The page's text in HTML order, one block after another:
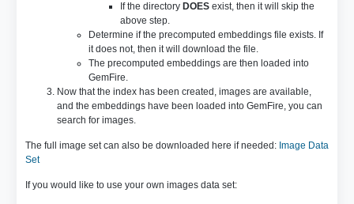
If the directory DOESexist, then it will skip the
above step.
Determine if the precomputed embeddings file exists. If
it does not, then it will download the file.
The precomputed embeddings are then loaded into
GemFire.
Now that the index has been created, images are available,
and the embeddings have been loaded into GemFire, you can
search for images.
The full image set can also be downloaded here if needed: Image Data
Set
If you would like to use your own images data set: